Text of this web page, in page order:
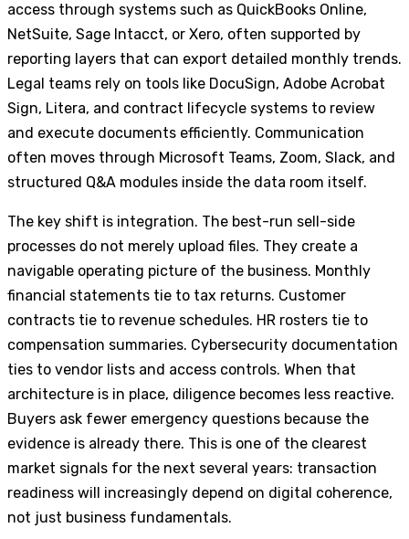
access through systems such as QuickBooks Online,
NetSuite, Sage Intacct, or Xero, often supported by
reporting layers that can export detailed monthly trends.
Legal teams rely on tools like DocuSign, Adobe Acrobat
Sign, Litera, and contract lifecycle systems to review
and execute documents efficiently. Communication
often moves through Microsoft Teams, Zoom, Slack, and
structured Q&A modules inside the data room itself.
The key shift is integration. The best-run sell-side
processes do not merely upload files. They create a
navigable operating picture of the business. Monthly
financial statements tie to tax returns. Customer
contracts tie to revenue schedules. HR rosters tie to
compensation summaries. Cybersecurity documentation
ties to vendor lists and access controls. When that
architecture is in place, diligence becomes less reactive.
Buyers ask fewer emergency questions because the
evidence is already there. This is one of the clearest
market signals for the next several years: transaction
readiness will increasingly depend on digital coherence,
not just business fundamentals.